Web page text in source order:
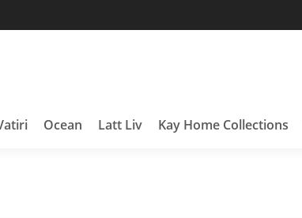
Ocean Latt Liv Kay Home Collections